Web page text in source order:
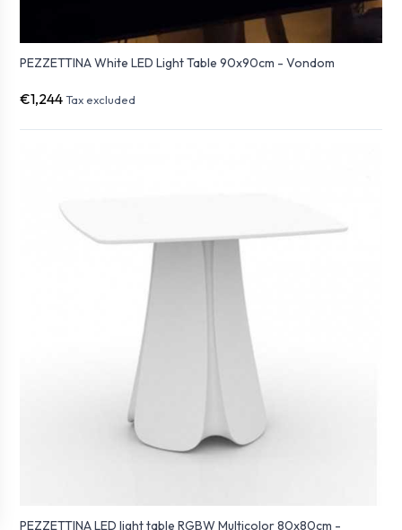
PEZZETTINA White LED Light Table 90x90cm - Vondom
€1,244 Tax excluded
PEZZETTINA LED light table RGBW Multicolor 80x80cm -